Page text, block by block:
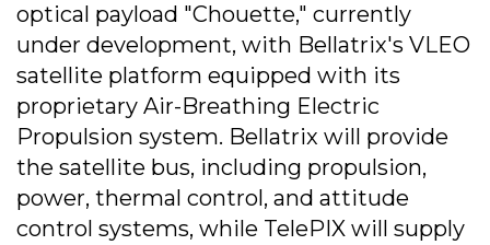
optical payload "Chouette," currently
under development, with Bellatrix's VLEO
satellite platform equipped with its
proprietary Air-Breathing Electric
Propulsion system. Bellatrix will provide
the satellite bus, including propulsion,
power, thermal control, and attitude
control systems, while TelePIX will supply